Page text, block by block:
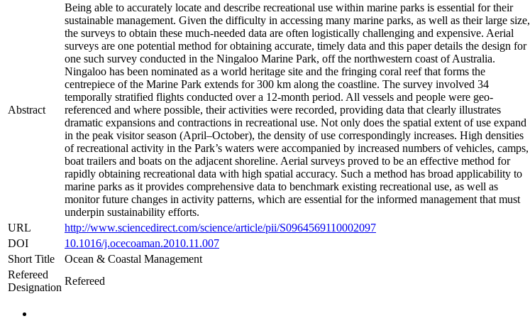
Abstract
Being able to accurately locate and describe recreational use within marine parks is essential for their
sustainable management. Given the difficulty in accessing many marine parks, as well as their large size,
the surveys to obtain these much-needed data are often logistically challenging and expensive. Aerial
surveys are one potential method for obtaining accurate, timely data and this paper details the design for
one such survey conducted in the Ningaloo Marine Park, off the northwestern coast of Australia.
Ningaloo has been nominated as a world heritage site and the fringing coral reef that forms the
centrepiece of the Marine Park extends for 300 km along the coastline. The survey involved 34
temporally stratified flights conducted over a 12-month period. All vessels and people were geo-
referenced and where possible, their activities were recorded, providing data that clearly illustrates
dramatic expansions and contractions in recreational use. Not only does the spatial extent of use expand
in the peak visitor season (April–October), the density of use correspondingly increases. High densities
of recreational activity in the Park’s waters were accompanied by increased numbers of vehicles, camps,
boat trailers and boats on the adjacent shoreline. Aerial surveys proved to be an effective method for
rapidly obtaining recreational data with high spatial accuracy. Such a method has broad applicability to
marine parks as it provides comprehensive data to benchmark existing recreational use, as well as
monitor future changes in activity patterns, which are essential for the informed management that must
underpin sustainability efforts.
URL
http://www.sciencedirect.com/science/article/pii/S0964569110002097
DOI
10.1016/j.ocecoaman.2010.11.007
Short Title
Ocean & Coastal Management
Refereed
Designation
Refereed